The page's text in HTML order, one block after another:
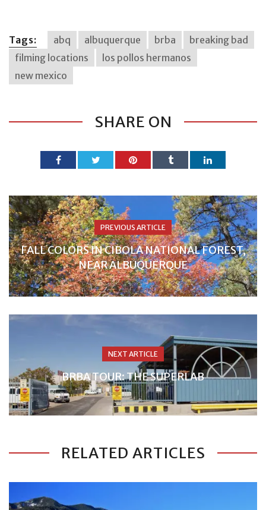
Tags: abq albuquerque brba
breaking bad
filming locations
los pollos hermanos
new mexico
SHARE ON
PREVIOUS ARTICLE
FALL COLORS IN CIBOLA NATIONAL FOREST,
NEAR ALBUQUERQUE
NEXT ARTICLE
BRBA TOUR: THE SUPERLAB
RELATED ARTICLES